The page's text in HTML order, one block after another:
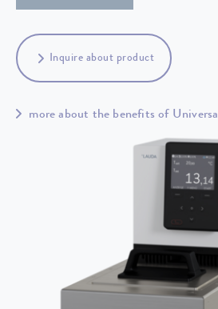
Inquire about product
more about the benefits of Universa